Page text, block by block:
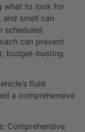
what to look for
smell can
scheduled
can prevent
budget-busting
fluid
a comprehensive
Comprehensive